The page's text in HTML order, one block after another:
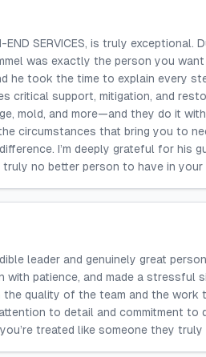
END SERVICES, is truly
was exactly the person you
he took the time to explain every
critical support, mitigation, and
mold, and more—and they do it
circumstances that bring you to
I’m deeply grateful for his
no better person to have in your
leader and genuinely great
patience, and made a stressful
quality of the team and the work
to detail and commitment to
treated like someone they